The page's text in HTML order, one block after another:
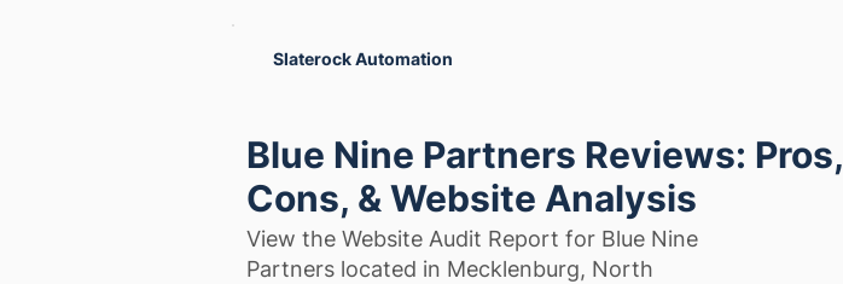
Slaterock Automation
Blue Nine Partners Reviews: Pros,
Cons, & Website Analysis
View the Website Audit Report for Blue Nine
Partners located in Mecklenburg, North